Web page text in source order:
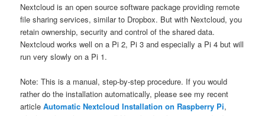
Nextcloud is an open source software package providing remote
file sharing services, similar to Dropbox. But with Nextcloud, you
retain ownership, security and control of the shared data.
Nextcloud works well on a Pi 2, Pi 3 and especially a Pi 4 but will
run very slowly on a Pi 1.
Note: This is a manual, step-by-step procedure. If you would
rather do the installation automatically, please see my recent
articleAutomatic Nextcloud Installation on Raspberry Pi,